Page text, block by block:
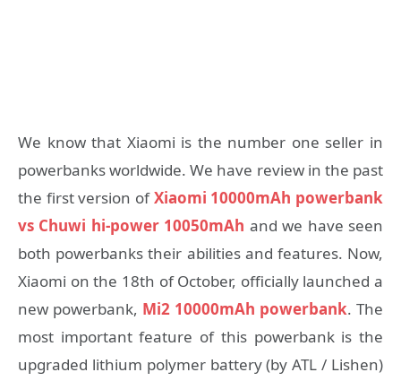
We know that Xiaomi is the number one seller in
powerbanks worldwide. We have review in the past
the first version ofXiaomi 10000mAh powerbank
vs Chuwi hi-power 10050mAh and we have seen
both powerbanks their abilities and features. Now,
Xiaomi on the 18th of October, officially launched a
new powerbank, Mi2 10000mAh powerbank. The
most important feature of this powerbank is the
upgraded lithium polymer battery (by ATL / Lishen)